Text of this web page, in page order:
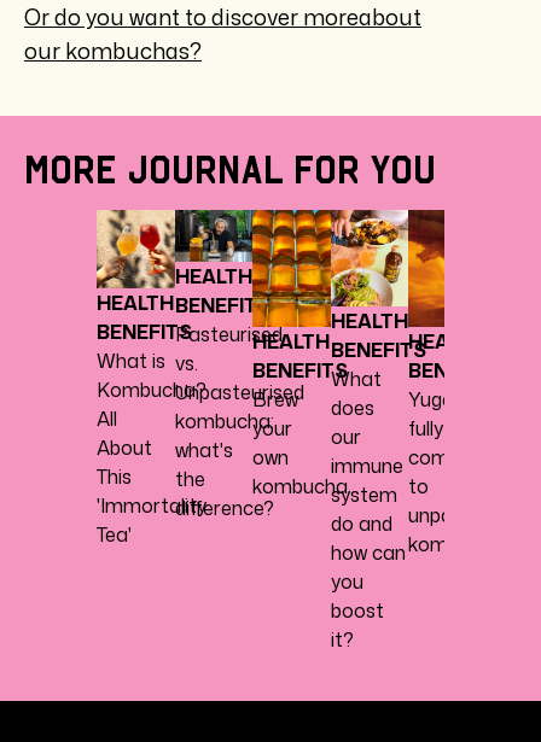
Or do you want to discover moreabout
our kombuchas?
MORE JOURNAL FOR YOU
HEALTH
BENEFITS
What is
Kombucha?
All
About
This
'Immortality
Tea'
HEALTH
BENEFITS
Pasteurised
vs.
Unpasteurised
kombucha:
what's
the
difference?
HEALTH
BENEFITS
Brew
your
own
kombucha
HEALTH
BENEFITS
What
does
our
immune
system
do and
how can
you
boost
it?
HEALTH
BENEFITS
Yugen
fully
commits
to
unpasteurised
kombucha